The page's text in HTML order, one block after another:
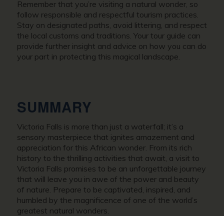
Remember that you’re visiting a natural wonder, so
follow responsible and respectful tourism practices.
Stay on designated paths, avoid littering, and respect
the local customs and traditions. Your tour guide can
provide further insight and advice on how you can do
your part in protecting this magical landscape.
SUMMARY
Victoria Falls is more than just a waterfall; it’s a
sensory masterpiece that ignites amazement and
appreciation for this African wonder. From its rich
history to the thrilling activities that await, a visit to
Victoria Falls promises to be an unforgettable journey
that will leave you in awe of the power and beauty
of nature. Prepare to be captivated, inspired, and
humbled by the magnificence of one of the world’s
greatest natural wonders.